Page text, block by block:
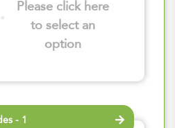
Please click here
to select an
option
- 1